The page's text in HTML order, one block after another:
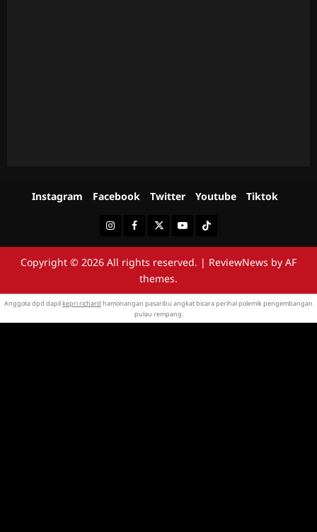
Instagram Facebook Twitter Youtube Tiktok
InstagramFacebookTwitterYoutubeTiktok
Copyright © 2026 All rights reserved. | ReviewNews by AF
themes.
Anggota dpd dapilkepri richard hamonangan pasaribu angkat bicara perihal polemik pengembangan
pulau rempang.